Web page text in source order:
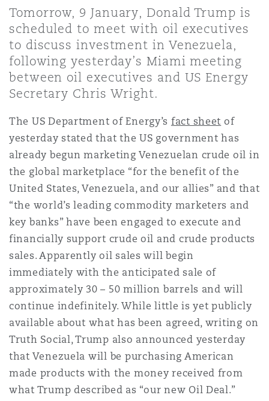
Insurance Coverage
MRO (Maintenance, Repair &
Regulatory
Satellite & Space
Financial Institutions,
Officers
Healthcare
Insurance Coverage
Marine
Political Risk & Trade Credit
Product Liability & Recall
Reinsurance
斯
海
加坡
尼
兰巴托 – 联营办公室
杉矶
阿密
特利尔
泽西
约
兰治县
尼克斯
藩市
拉斯哥（G1大厦）
尔福德
堡
兹
物浦
敦
德里
彻斯特，新贝利广场2号
Tomorrow, 9 January, Donald Trump is
scheduled to meet with oil executives
to discuss investment in Venezuela,
following yesterday’s Miami meeting
between oil executives and US Energy
Secretary Chris Wright.
The US Department of Energy’s fact sheet of
yesterday stated that the US government has
already begun marketing Venezuelan crude oil in
the global marketplace “for the benefit of the
United States, Venezuela, and our allies” and that
“the world’s leading commodity marketers and
key banks” have been engaged to execute and
financially support crude oil and crude products
sales. Apparently oil sales will begin
immediately with the anticipated sale of
approximately 30 – 50 million barrels and will
continue indefinitely. While little is yet publicly
available about what has been agreed, writing on
Truth Social, Trump also announced yesterday
that Venezuela will be purchasing American
made products with the money received from
what Trump described as “our new Oil Deal.”